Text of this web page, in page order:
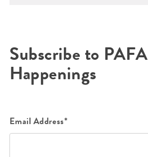
Subscribe to PAFA
Happenings
Email Address*